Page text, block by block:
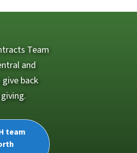
Team
and
back
team